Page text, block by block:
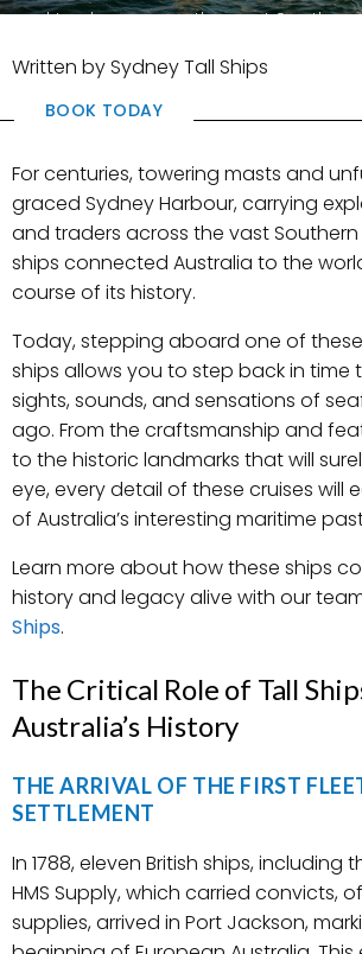
and traders across the vast
BOOK TODAY
Written by Sydney Tall Ships
For centuries, towering masts and
graced Sydney Harbour, carrying
and traders across the vast Southern
ships connected Australia to the
course of its history.
Today, stepping aboard one of
ships allows you to step back in time
sights, sounds, and sensations of
ago. From the craftsmanship and
to the historic landmarks that will
eye, every detail of these cruises will
of Australia’s interesting maritime
Learn more about how these ships
history and legacy alive with our
Ships.
The Critical Role of Tall
Australia’s History
THE ARRIVAL OF THE FIRST
SETTLEMENT
In 1788, eleven British ships, including
HMS Supply, which carried convicts,
supplies, arrived in Port Jackson,